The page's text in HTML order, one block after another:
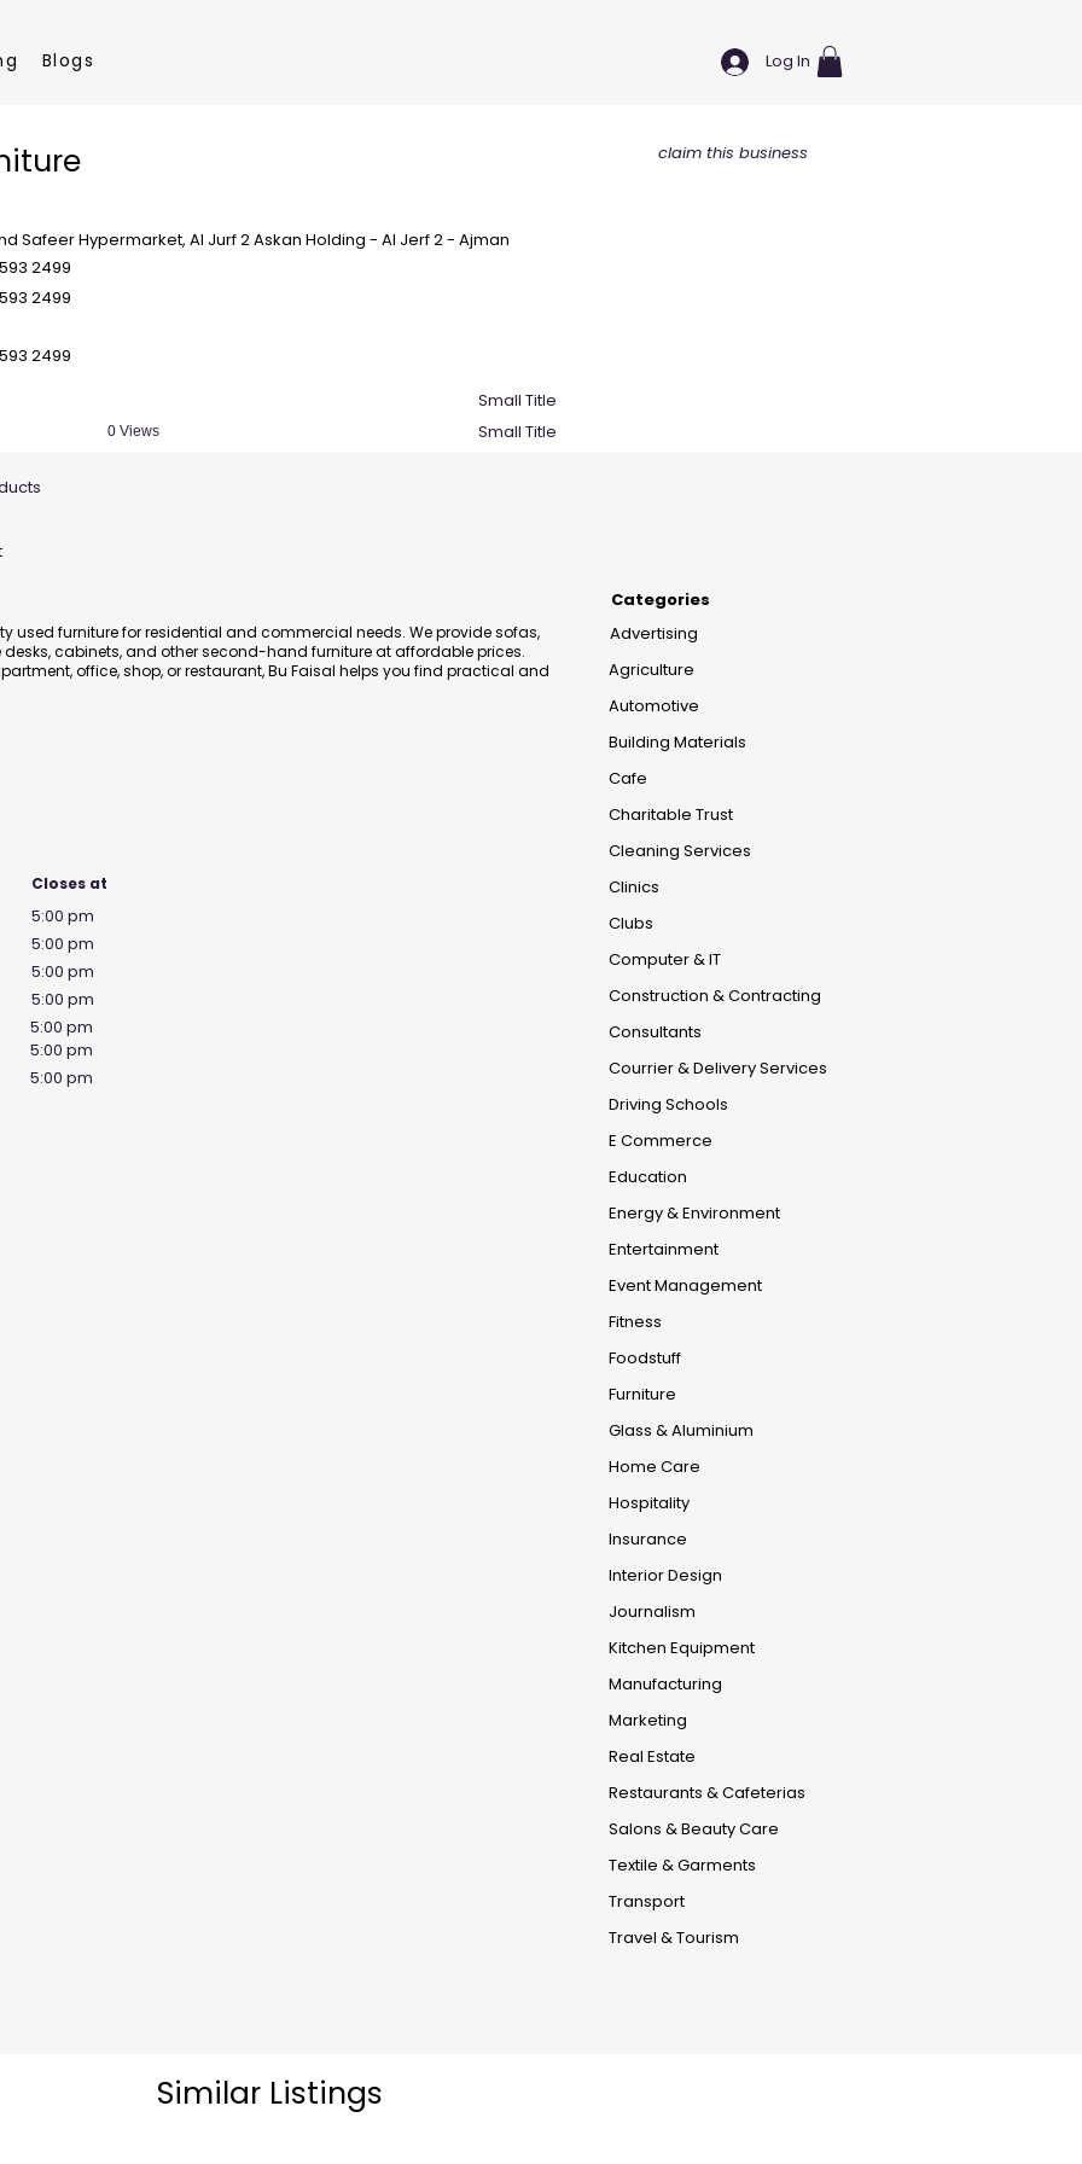
Blogs Log In
claim this business
Safeer Hypermarket, Al Jurf 2 Askan Holding - Al Jerf 2 - Ajman
2499
2499
2499
0 Views
Small Title
Small Title
used furniture for residential and commercial needs. We provide sofas,
desks, cabinets, and other second-hand furniture at affordable prices.
office, shop, or restaurant, Bu Faisal helps you find practical and
Closes at
5:00 pm
5:00 pm
5:00 pm
5:00 pm
5:00 pm
5:00 pm
5:00 pm
Categories
Advertising
Agriculture
Automotive
Building Materials
Cafe
Charitable Trust
Cleaning Services
Clinics
Clubs
Computer & IT
Construction & Contracting
Consultants
Courrier & Delivery Services
Driving Schools
E Commerce
Education
Energy & Environment
Entertainment
Event Management
Fitness
Foodstuff
Furniture
Glass & Aluminium
Home Care
Hospitality
Insurance
Interior Design
Journalism
Kitchen Equipment
Manufacturing
Marketing
Real Estate
Restaurants & Cafeterias
Salons & Beauty Care
Textile & Garments
Transport
Travel & Tourism
Similar Listings